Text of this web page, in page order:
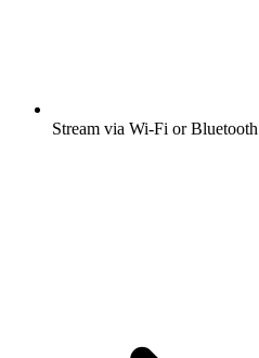
Stream via Wi-Fi or Bluetooth